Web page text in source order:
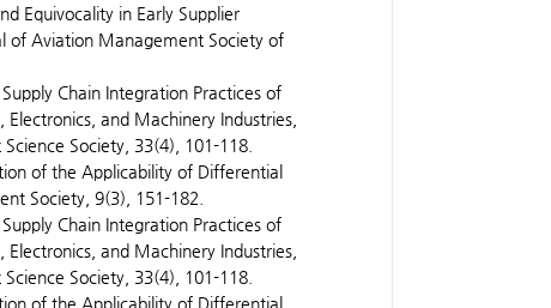
Equivocality in Early Supplier
of Aviation Management Society of
Chain Integration Practices of
and Machinery Industries,
Society, 33(4), 101-118.
of the Applicability of Differential
Society, 9(3), 151-182.
Chain Integration Practices of
and Machinery Industries,
Society, 33(4), 101-118.
of the Applicability of Differential